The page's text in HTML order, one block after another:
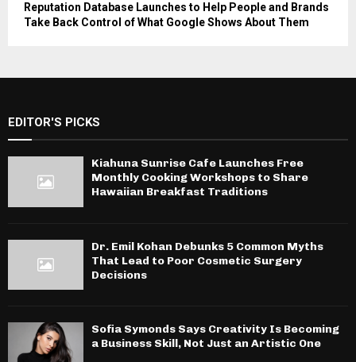
Reputation Database Launches to Help People and Brands
Take Back Control of What Google Shows About Them
EDITOR'S PICKS
Kiahuna Sunrise Cafe Launches Free
Monthly Cooking Workshops to Share
Hawaiian Breakfast Traditions
Dr. Emil Kohan Debunks 5 Common Myths
That Lead to Poor Cosmetic Surgery
Decisions
Sofia Symonds Says Creativity Is Becoming
a Business Skill, Not Just an Artistic One